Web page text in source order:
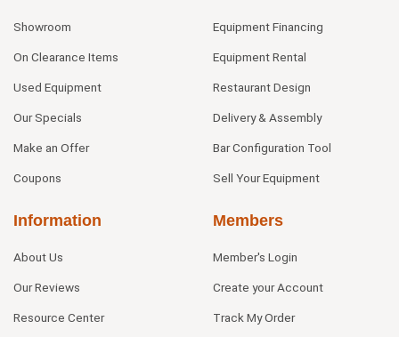
Showroom
On Clearance Items
Used Equipment
Our Specials
Make an Offer
Coupons
Equipment Financing
Equipment Rental
Restaurant Design
Delivery & Assembly
Bar Configuration Tool
Sell Your Equipment
Information
About Us
Our Reviews
Resource Center
Members
Member's Login
Create your Account
Track My Order